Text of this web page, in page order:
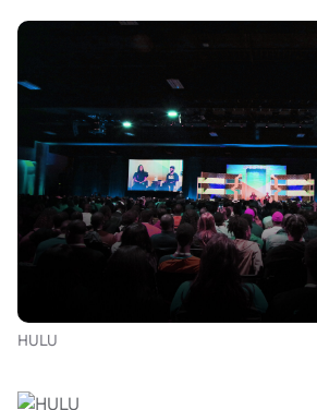
HULU